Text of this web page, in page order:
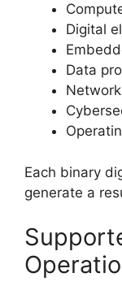
Digital
Data
Each binary
generate a